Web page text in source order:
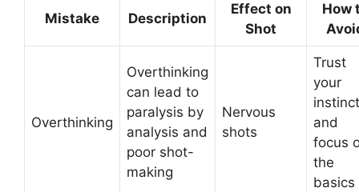
Mistake Description
Effect on
Shot
How
Overthinking
Overthinking
can lead to
paralysis by
analysis and
poor shot-
making
Nervous
shots
Trust
your
and
focus
the
basics